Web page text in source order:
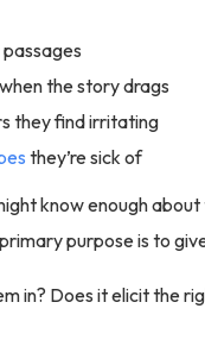
the story drags
they find irritating
they’re sick of
know enough
purpose is to
in? Does it elicit the